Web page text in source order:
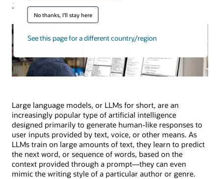
No thanks, I'll stay here
See this page for a different country/region
Joseph Tsidulko | Senior Writer | July 29, 2025
Large language models, or LLMs for short, are an
increasingly popular type of artificial intelligence
designed primarily to generate human-like responses to
user inputs provided by text, voice, or other means. As
LLMs train on large amounts of text, they learn to predict
the next word, or sequence of words, based on the
context provided through a prompt—they can even
mimic the writing style of a particular author or genre.